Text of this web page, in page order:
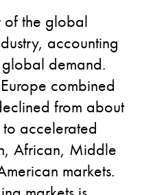
of the global
accounting
demand.
combined
from about
accelerated
African, Middle
markets.